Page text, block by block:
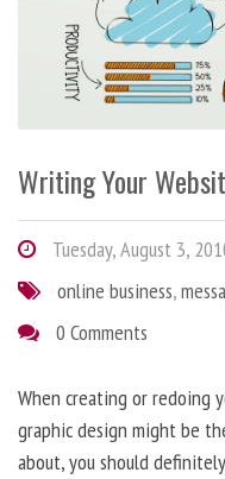
Writing Your
Tuesday, August 3,
online business,
0 Comments
When creating or redoing
graphic design might be
about, you should